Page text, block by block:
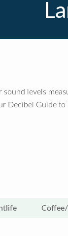
levels
Decibel Guide
Coffee/